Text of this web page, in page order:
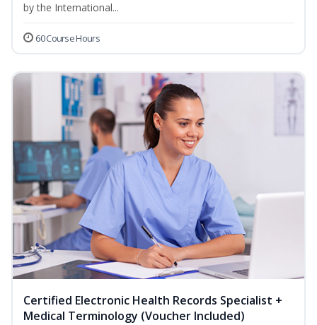
by the International...
60 Course Hours
Certified Electronic Health Records Specialist +
Medical Terminology (Voucher Included)